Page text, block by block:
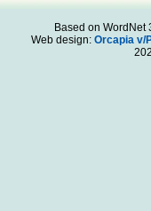
Based on WordNet
Web design: Orcapia v/